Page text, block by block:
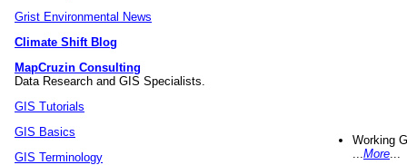
Grist Environmental News
Climate Shift Blog
MapCruzin Consulting
Data Research and GIS Specialists.
GIS Tutorials
GIS Basics
GIS Terminology
Working
More